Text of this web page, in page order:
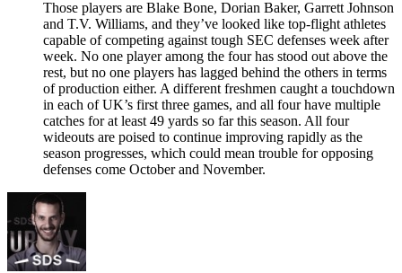
Those players are Blake Bone, Dorian Baker, Garrett Johnson
and T.V. Williams, and they’ve looked like top-flight athletes
capable of competing against tough SEC defenses week after
week. No one player among the four has stood out above the
rest, but no one players has lagged behind the others in terms
of production either. A different freshmen caught a touchdown
in each of UK’s first three games, and all four have multiple
catches for at least 49 yards so far this season. All four
wideouts are poised to continue improving rapidly as the
season progresses, which could mean trouble for opposing
defenses come October and November.